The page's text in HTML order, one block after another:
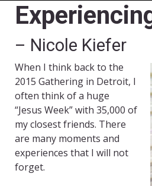
– Nicole Kiefer
When I think back to the
2015 Gathering in Detroit, I
often think of a huge
“Jesus Week” with 35,000 of
my closest friends. There
are many moments and
experiences that I will not
forget.